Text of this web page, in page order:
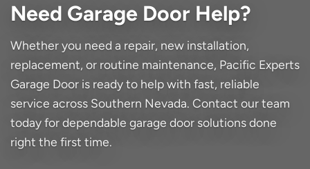
Need Garage Door Help?
Whether you need a repair, new installation,
replacement, or routine maintenance, Pacific Experts
Garage Door is ready to help with fast, reliable
service across Southern Nevada. Contact our team
today for dependable garage door solutions done
right the first time.